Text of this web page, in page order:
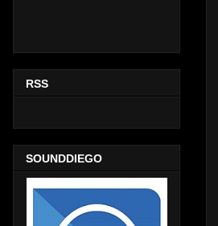
RSS
SOUNDDIEGO